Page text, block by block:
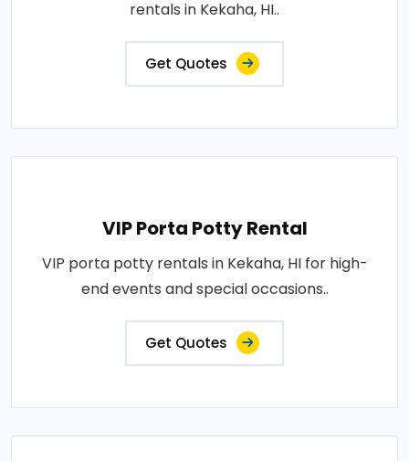
rentals in Kekaha, HI..
Get Quotes
VIP Porta Potty Rental
VIP porta potty rentals in Kekaha, HI for high-
end events and special occasions..
Get Quotes